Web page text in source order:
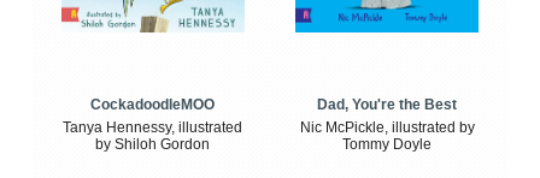
CockadoodleMOO
Tanya Hennessy, illustrated
by Shiloh Gordon
Dad, You're the Best
Nic McPickle, illustrated by
Tommy Doyle